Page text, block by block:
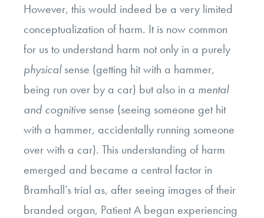
However, this would indeed be a very limited
conceptualization of harm. It is now common
for us to understand harm not only in a purely
physicalsense (getting hit with a hammer,
being run over by a car) but also in a mental
and cognitive sense (seeing someone get hit
with a hammer, accidentally running someone
over with a car). This understanding of harm
emerged and became a central factor in
Bramhall’s trial as, after seeing images of their
branded organ, Patient A began experiencing